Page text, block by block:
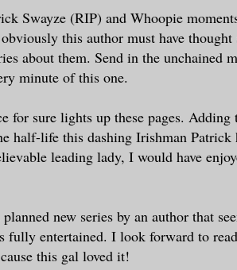
Swayze (RIP) and Whoopie
this author must have
about them. Send in the unchained
minute of this one.
for sure lights up these pages.
half-life this dashing Irishman Patrick
leading lady, I would have
new series by an author that
fully entertained. I look forward to
this gal loved it!